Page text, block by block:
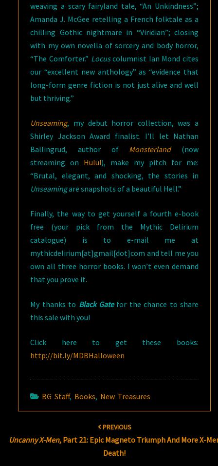
weaving a scary fairyland tale, “An Unkindness”;
Amanda J. McGee retelling a French folktale as a
chilling Gothic nightmare in “Viridian”; closing
with my own novella of sorcery and body horror,
“The Comforter.” Locuscolumnist Ian Mond cites
our “excellent new anthology” as “evidence that
long-form genre fiction is not just alive and well
but thriving.”
Unseaming, my debut horror collection, was a
Shirley Jackson Award finalist. I’ll let Nathan
Ballingrud, author of Monsterland(now
streaming on Hulu!), make my pitch for me:
“Brutal, elegant, and shocking, the stories in
Unseamingare snapshots of a beautiful Hell.”
Finally, the way to get yourself a fourth e-book
free (your pick from the Mythic Delirium
catalogue) is to e-mail me at
mythicdelirium[at]gmail[dot]com and tell me you
own all three horror books. I won’t even demand
that you prove it.
My thanks to Black Gatefor the chance to share
this sale with you!
Click here to get these books:
http://bit.ly/MDBHalloween
BG Staff, Books, New Treasures
PREVIOUS
Uncanny X-Men, Part 21: Epic Magneto Triumph And More X-
Death!